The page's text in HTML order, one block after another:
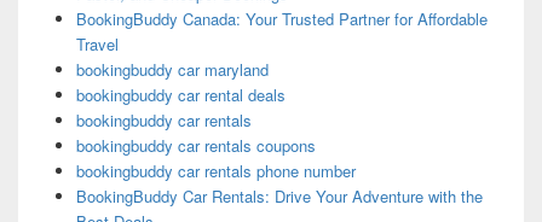
BookingBuddy Canada: Your Trusted Partner for Affordable
Travel
bookingbuddy car maryland
bookingbuddy car rental deals
bookingbuddy car rentals
bookingbuddy car rentals coupons
bookingbuddy car rentals phone number
BookingBuddy Car Rentals: Drive Your Adventure with the